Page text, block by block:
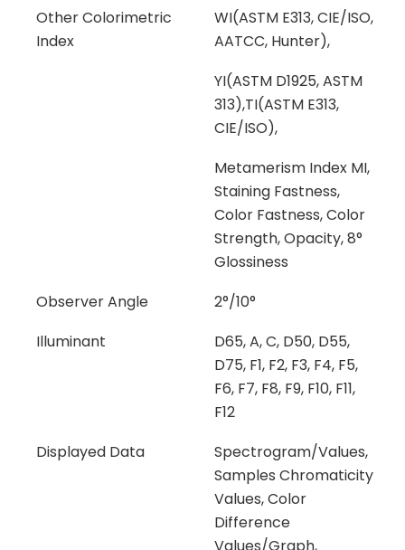
Other Colorimetric
Index
WI(ASTM E313, CIE/ISO,
AATCC, Hunter),
YI(ASTM D1925, ASTM
313),TI(ASTM E313,
CIE/ISO),
Metamerism Index MI,
Staining Fastness,
Color Fastness, Color
Strength, Opacity, 8°
Glossiness
Observer Angle
2°/10°
Illuminant
D65, A, C, D50, D55,
D75, F1, F2, F3, F4, F5,
F6, F7, F8, F9, F10, F11,
F12
Displayed Data
Spectrogram/Values,
Samples Chromaticity
Values, Color
Difference